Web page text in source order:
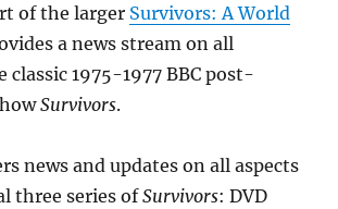
of the larger Survivors: A World
a news stream on all
classic 1975-1977 BBC post-
Survivors.
news and updates on all aspects
three series ofSurvivors: DVD